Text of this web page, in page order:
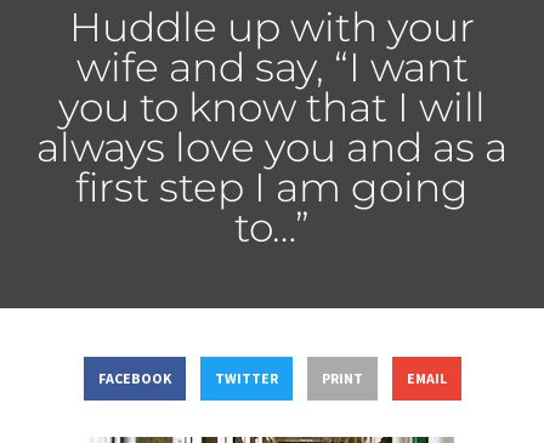
Huddle up with your
wife and say, “I want
you to know that I will
always love you and as a
first step I am going
to…”
FACEBOOK TWITTER PRINT EMAIL